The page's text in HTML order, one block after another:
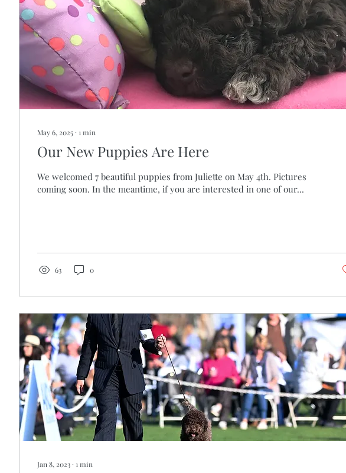
May 6, 2025 ∙ 1 min
Our New Puppies Are Here
We welcomed 7 beautiful puppies from Juliette on May 4th. Pictures
coming soon. In the meantime, if you are interested in one of our...
63 0
Jan 8, 2023 ∙ 1 min